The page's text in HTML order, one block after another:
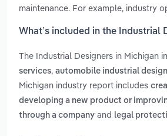
maintenance. For example, industry
What’s included in the Industrial
The Industrial Designers in Michigan
services, automobile industrial
Michigan industry report includes
developing a new product or
through a company and legal